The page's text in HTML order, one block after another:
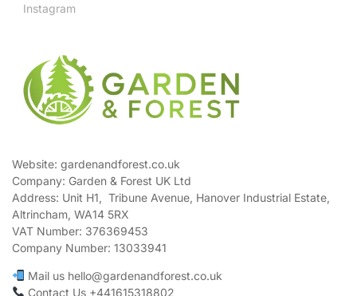
Instagram
Website: gardenandforest.co.uk
Company: Garden & Forest UK Ltd
Address: Unit H1, Tribune Avenue, Hanover Industrial Estate,
Altrincham, WA14 5RX
VAT Number: 376369453
Company Number: 13033941
Mail us hello@gardenandforest.co.uk
Contact Us +441615318802